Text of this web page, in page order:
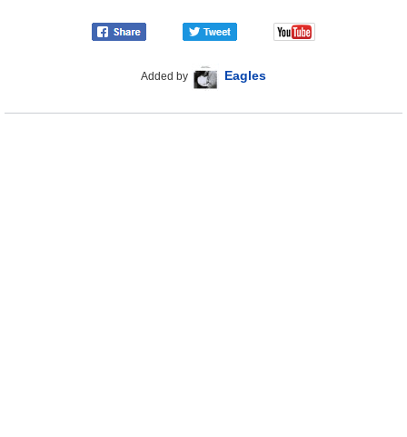
Added by Eagles